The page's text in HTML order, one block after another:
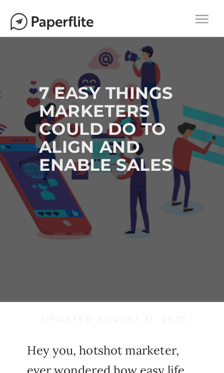
7 EASY THINGS
MARKETERS
COULD DO TO
ALIGN AND
ENABLE SALES
M
A
A
V
G
A
T
I
O
Hey you, hotshot marketer,